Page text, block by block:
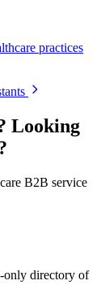
practices
Looking
B2B service
only directory of